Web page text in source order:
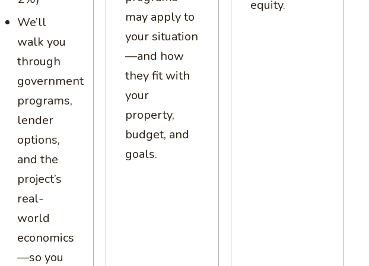
We’ll
walk you
through
government
programs,
lender
options,
and the
project’s
real-
world
economics
—so you
may apply to
your situation
—and how
they fit with
your
property,
budget, and
goals.
equity.